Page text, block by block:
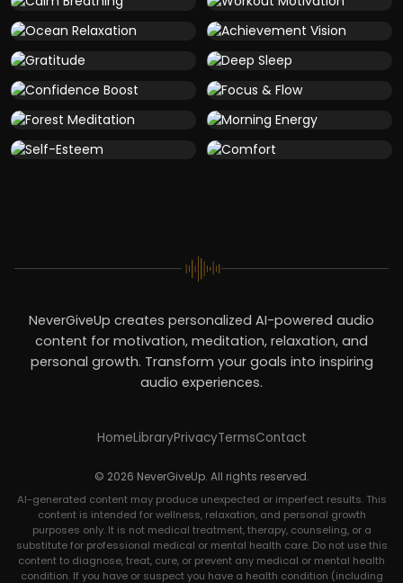
NeverGiveUp creates personalized AI-powered audio
content for motivation, meditation, relaxation, and
personal growth. Transform your goals into inspiring
audio experiences.
HomeLibraryPrivacyTermsContact
© 2026 NeverGiveUp. All rights reserved.
AI-generated content may produce unexpected or imperfect results. This
content is intended for wellness, relaxation, and personal growth
purposes only. It is not medical treatment, therapy, counseling, or a
substitute for professional medical or mental health care. Do not use this
content to diagnose, treat, cure, or prevent any medical or mental health
condition. If you have or suspect you have a health condition (including